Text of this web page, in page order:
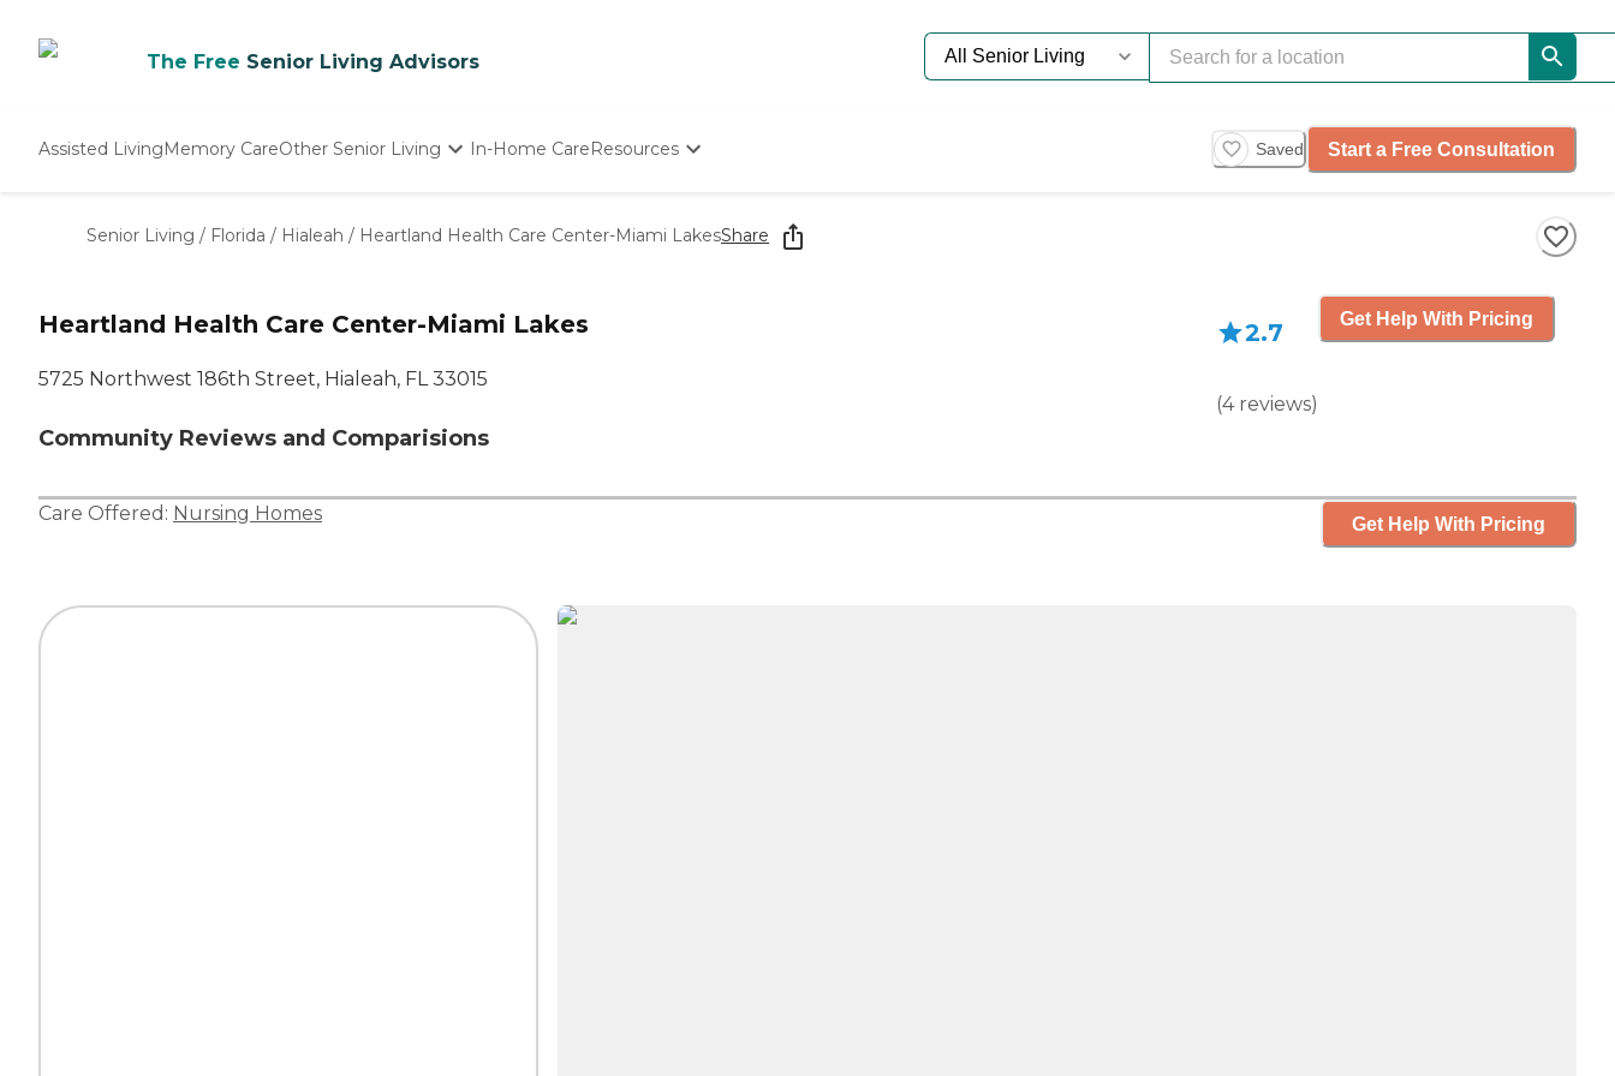
The Free Senior Living Advisors
Assisted LivingMemory CareOther Senior Living
Nursing Homes
In-Home CareResources
Starting The Conversation
How To Find Senior Living
Saved Start a Free Consultation
Senior Living / Florida / Hialeah / Heartland Health Care Center-Miami LakesShare
Heartland Health Care Center-Miami Lakes
5725 Northwest 186th Street, Hialeah, FL 33015
Community Reviews and Comparisions
2.7
(4 reviews)
Get Help With Pricing
Care Offered: Nursing Homes Get Help With Pricing